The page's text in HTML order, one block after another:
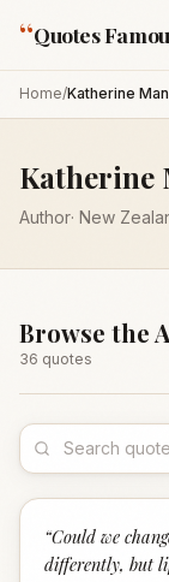
“Quotes
Home/Katherine
Katherine
Author· New
Browse the
36 quotes
“Could we
differently, but